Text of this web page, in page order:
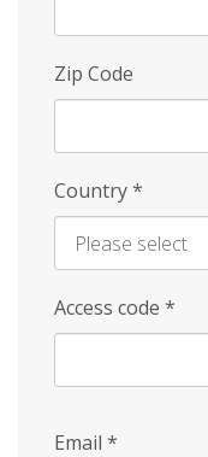
Zip Code
Country*
Access code *
Email *